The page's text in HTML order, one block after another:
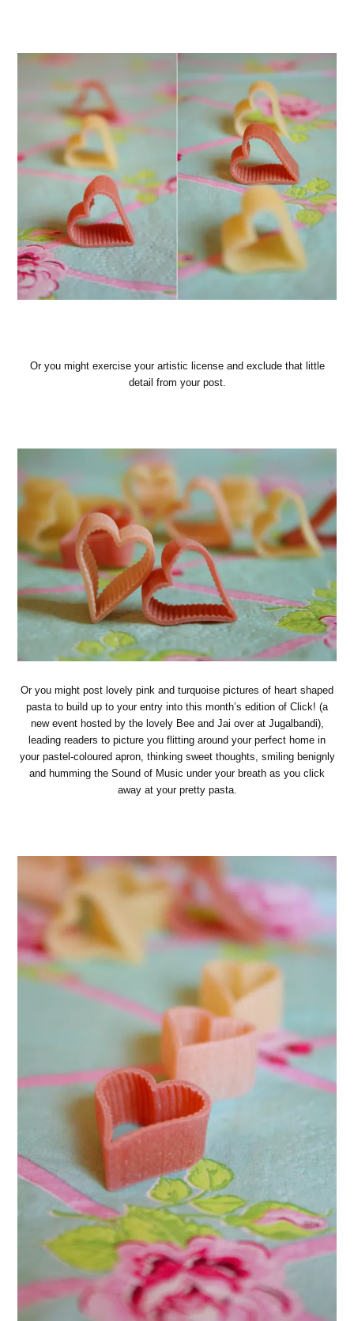
Or you might exercise your artistic license and exclude that little
detail from your post.
Or you might post lovely pink and turquoise pictures of heart shaped
pasta to build up to your entry into this month’s edition of Click! (a
new event hosted by the lovely Bee and Jai over at Jugalbandi),
leading readers to picture you flitting around your perfect home in
your pastel-coloured apron, thinking sweet thoughts, smiling benignly
and humming the Sound of Music under your breath as you click
away at your pretty pasta.